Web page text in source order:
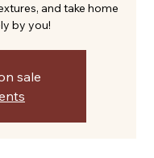
and take home
by you!
sale